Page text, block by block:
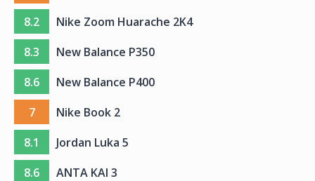
8.2
Nike Zoom Huarache 2K4
8.3
New Balance P350
8.6
New Balance P400
7
Nike Book 2
8.1
Jordan Luka 5
8.6
ANTA KAI 3